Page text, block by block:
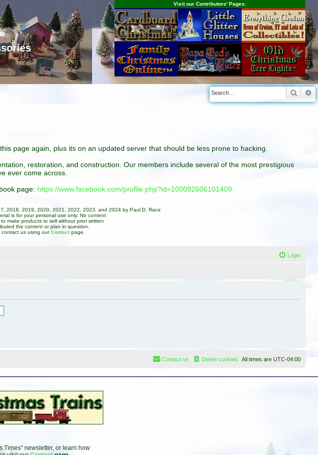
Visit our Contributors' Pages:
page again, plus its on an updated server that should be less prone to hacking.
restoration, and construction. Our members include several of the most prestigious
ever come across.
page: https://www.facebook.com/profile.php?id=100092606101409
2018, 2019, 2020, 2021, 2022, 2023, and 2024 by Paul D. Race
is for your personal use only. No content
make products to sell without prior written
the content or plan in question.
contact us using ourContact page.
Login
All times are UTC-04:00
Delete cookies
Contact us
Times" newsletter, or learn how